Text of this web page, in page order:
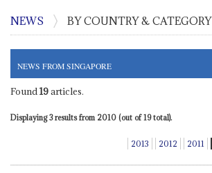
NEWS BY COUNTRY & CATEGORY
NEWS FROM SINGAPORE
Found 19articles.
Displaying 3 results from 2010 (out of 19 total).
2013 2012 2011